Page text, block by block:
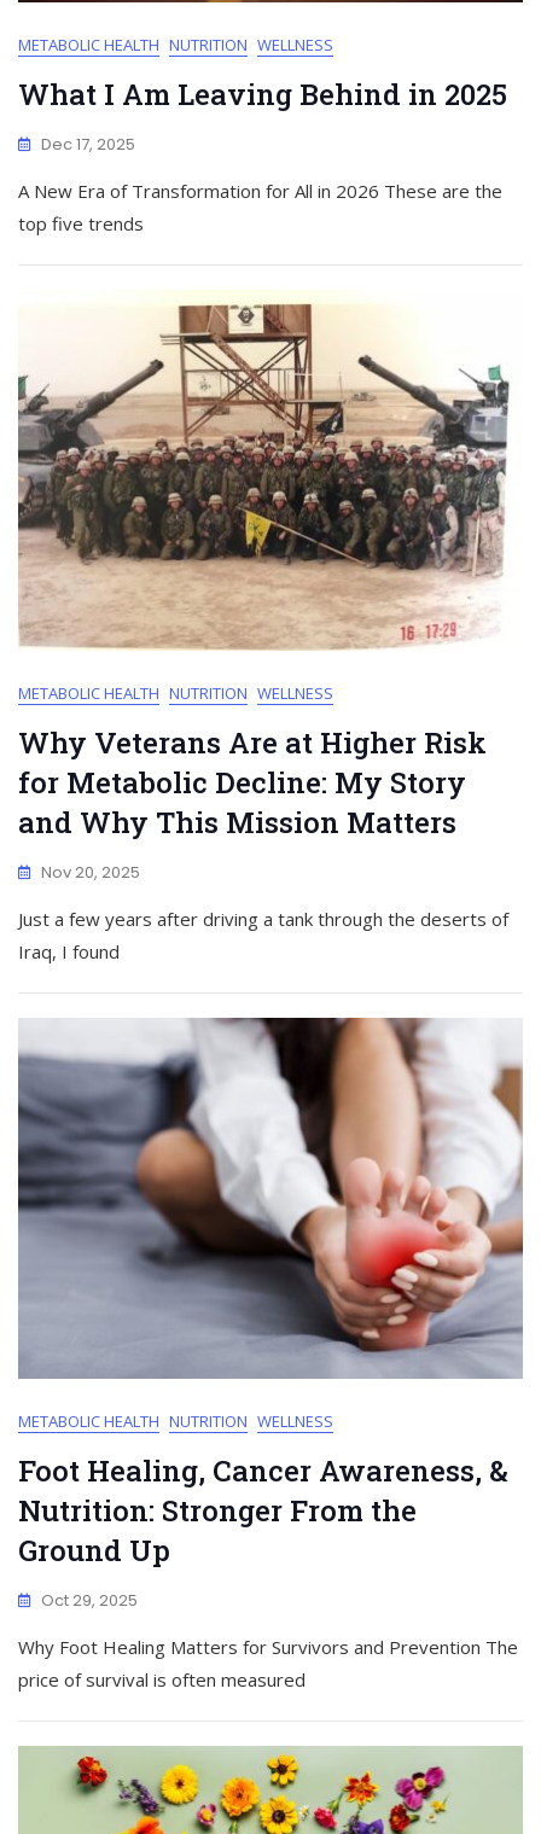
METABOLIC HEALTH NUTRITION WELLNESS
What I Am Leaving Behind in 2025
Dec 17, 2025
A New Era of Transformation for All in 2026 These are the
top five trends
METABOLIC HEALTH NUTRITION WELLNESS
Why Veterans Are at Higher Risk
for Metabolic Decline: My Story
and Why This Mission Matters
Nov 20, 2025
Just a few years after driving a tank through the deserts of
Iraq, I found
METABOLIC HEALTH NUTRITION WELLNESS
Foot Healing, Cancer Awareness, &
Nutrition: Stronger From the
Ground Up
Oct 29, 2025
Why Foot Healing Matters for Survivors and Prevention The
price of survival is often measured